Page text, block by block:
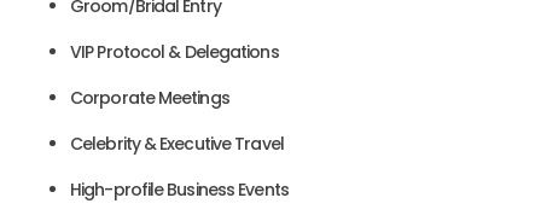
Groom/Bridal Entry
VIP Protocol & Delegations
Corporate Meetings
Celebrity & Executive Travel
High-profile Business Events